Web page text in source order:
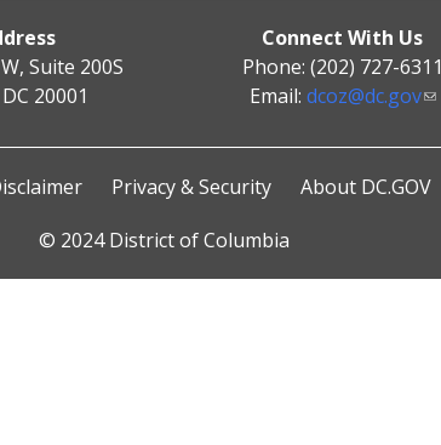
Suite 200S
20001
Connect With Us
Phone: (202) 727-6311
Email: dcoz@dc.gov
Privacy & Security About DC.GOV
© 2024 District of Columbia